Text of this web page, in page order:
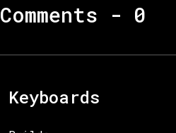
Comments - 0
Keyboards